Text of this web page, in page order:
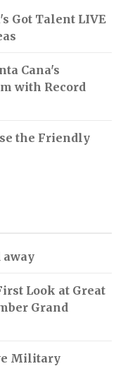
Got Talent LIVE
Cana's
with Record
the Friendly
away
Look at Great
Grand
Military